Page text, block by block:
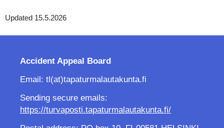
Updated 15.5.2026
Accident Appeal Board
Email: tl(at)tapaturmalautakunta.fi
Sending secure emails:
https://turvaposti.tapaturmalautakunta.fi/